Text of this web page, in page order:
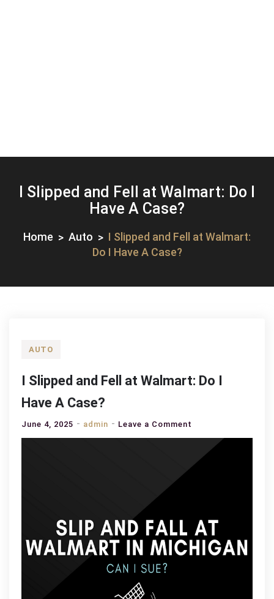
I Slipped and Fell at Walmart: Do I
Have A Case?
Home Auto
I Slipped and Fell at Walmart:
Do I Have A Case?
AUTO
I Slipped and Fell at Walmart: Do I
Have A Case?
June 4, 2025 admin Leave a Comment
I
Slipped
and
Do
I